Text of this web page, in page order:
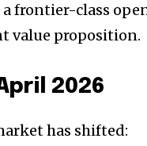
frontier-class
value proposition.
2026
has shifted: